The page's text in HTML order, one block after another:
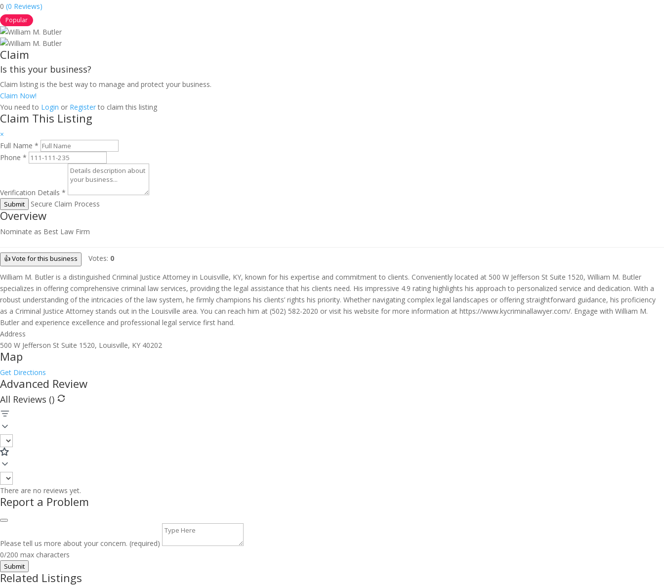
0 (0 Reviews)
Popular
Claim
Is this your business?
Claim listing is the best way to manage and protect your business.
Claim Now!
You need to Login or Registerto claim this listing
Claim This Listing
×
Full Name *
Phone *
Verification Details *
Submit Secure Claim Process
Overview
Nominate as Best Law Firm
👍 Vote for this business Votes: 0
William M. Butler is a distinguished Criminal Justice Attorney in Louisville, KY, known for his expertise and commitment to clients. Conveniently located at 500 W Jefferson St Suite 1520, William M. Butler
specializes in offering comprehensive criminal law services, providing the legal assistance that his clients need. His impressive 4.9 rating highlights his approach to personalized service and dedication. With a
robust understanding of the intricacies of the law system, he firmly champions his clients’ rights his priority. Whether navigating complex legal landscapes or offering straightforward guidance, his proficiency
as a Criminal Justice Attorney stands out in the Louisville area. You can reach him at (502) 582-2020 or visit his website for more information at https://www.kycriminallawyer.com/. Engage with William M.
Butler and experience excellence and professional legal service first hand.
Address
500 W Jefferson St Suite 1520, Louisville, KY 40202
Map
Get Directions
Advanced Review
All Reviews ()
There are no reviews yet.
Report a Problem
Please tell us more about your concern. (required)
0/200 max characters
Submit
Related Listings